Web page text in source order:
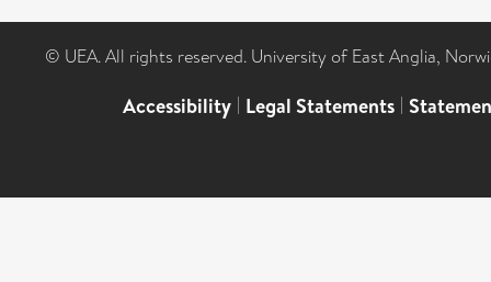
© UEA. All rights reserved. University of East Anglia,
Accessibility | Legal Statements |